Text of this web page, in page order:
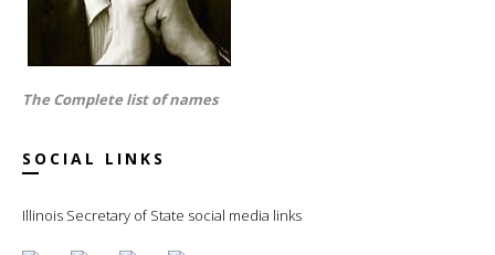
The Complete list of names
SOCIAL LINKS
Illinois Secretary of State social media links